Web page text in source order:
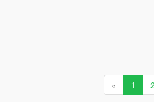
« 1 2